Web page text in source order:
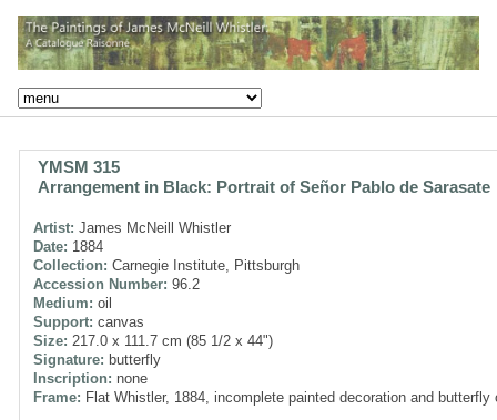
YMSM 315
Arrangement in Black: Portrait of Señor Pablo de Sarasate
Artist: James McNeill Whistler
Date: 1884
Collection: Carnegie Institute, Pittsburgh
Accession Number: 96.2
Medium: oil
Support: canvas
Size: 217.0 x 111.7 cm (85 1/2 x 44")
Signature: butterfly
Inscription: none
Frame: Flat Whistler, 1884, incomplete painted decoration and butterfly